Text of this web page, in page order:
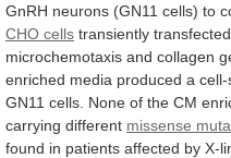
GnRH neurons (GN11 cells) to
CHO cells transiently transfected
microchemotaxis and collagen
enriched media produced a cell-
GN11 cells. None of the CM
carrying different missense
found in patients affected by X-